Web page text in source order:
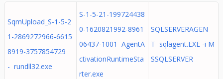
SqmUpload_S-1-5-2
1-2869272966-6615
8919-3757854729
- rundll32.exe
S-1-5-21-199724438
0-1620821992-8961
06437-1001 AgentA
ctivationRuntimeSta
rter.exe
SQLSERVERAGEN
T sqlagent.EXE -i M
SSQLSERVER